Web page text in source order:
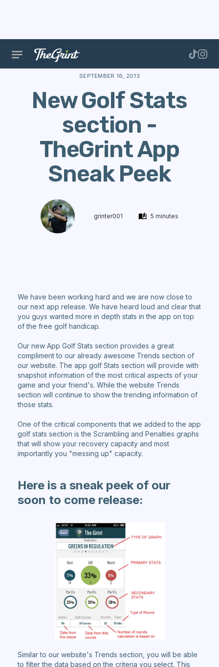
The Range Features New Golf Stats
SEPTEMBER 16, 2013
New Golf Stats
section -
TheGrint App
Sneak Peek
grinter001 5 minutes
We have been working hard and we are now close to
our next app release. We have heard loud and clear that
you guys wanted more in depth stats in the app on top
of the free golf handicap.
Our new App Golf Stats section provides a great
compliment to our already awesome Trends section of
our website. The app golf Stats section will provide with
snapshot information of the most critical aspects of your
game and your friend's. While the website Trends
section will continue to show the trending information of
those stats.
One of the critical components that we added to the app
golf stats section is the Scrambling and Penalties graphs
that will show your recovery capacity and most
importantly you "messing up" capacity.
Here is a sneak peek of our
soon to come release:
Similar to our website's Trends section, you will be able
to filter the data based on the criteria you select. This